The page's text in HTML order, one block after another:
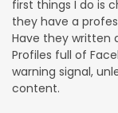
first things I do is
they have a
Have they written
Profiles full of
warning signal,
content.